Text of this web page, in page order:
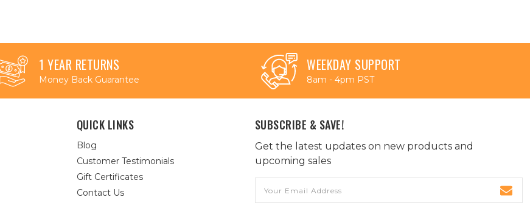
1 YEAR RETURNS
Money Back Guarantee
WEEKDAY SUPPORT
8am - 4pm PST
QUICK LINKS
Blog
Customer Testimonials
Gift Certificates
Contact Us
SUBSCRIBE & SAVE!
Get the latest updates on new products and
upcoming sales
Address